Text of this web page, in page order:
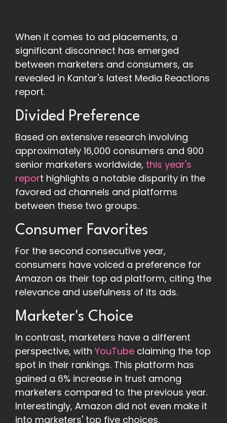
When it comes to ad placements, a
significant disconnect has emerged
between marketers and consumers, as
revealed in Kantar's latest Media Reactions
report.
Divided Preference
Based on extensive research involving
approximately 16,000 consumers and 900
senior marketers worldwide, this year's
report highlights a notable disparity in the
favored ad channels and platforms
between these two groups.
Consumer Favorites
For the second consecutive year,
consumers have voiced a preference for
Amazon as their top ad platform, citing the
relevance and usefulness of its ads.
Marketer's Choice
In contrast, marketers have a different
perspective, with YouTube claiming the top
spot in their rankings. This platform has
gained a 6% increase in trust among
marketers compared to the previous year.
Interestingly, Amazon did not even make it
into marketers' top five choices.